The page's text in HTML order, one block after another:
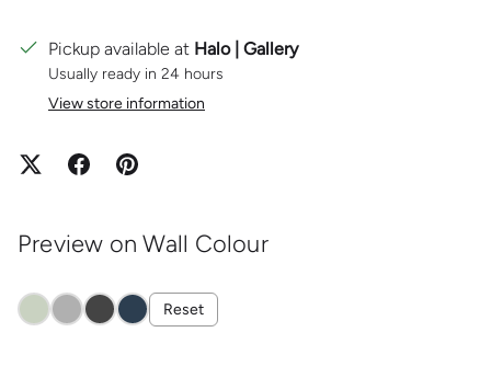
Pickup available at Halo | Gallery
Usually ready in 24 hours
View store information
Preview on Wall Colour
Reset